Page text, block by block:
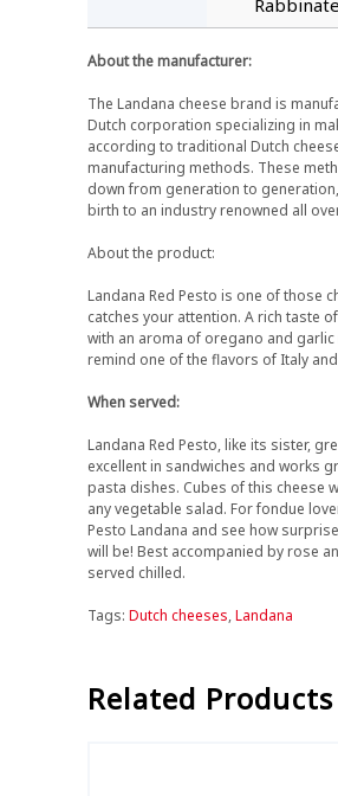
About the manufacturer:
The Landana cheese brand is
Dutch corporation specializing in
according to traditional Dutch
manufacturing methods. These
down from generation to
birth to an industry renowned all
About the product:
Landana Red Pesto is one of those
catches your attention. A rich taste
with an aroma of oregano and
remind one of the flavors of Italy
When served:
Landana Red Pesto, like its sister,
excellent in sandwiches and works
pasta dishes. Cubes of this cheese
any vegetable salad. For fondue
Pesto Landana and see how
will be! Best accompanied by rose
served chilled.
Tags: Dutch cheeses,Landana
Related Products